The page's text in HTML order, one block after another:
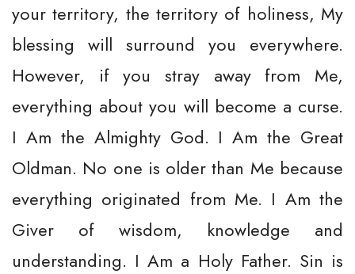
your territory, the territory of holiness, My
blessing will surround you everywhere.
However, if you stray away from Me,
everything about you will become a curse.
I Am the Almighty God. I Am the Great
Oldman. No one is older than Me because
everything originated from Me. I Am the
Giver of wisdom, knowledge and
understanding. I Am a Holy Father. Sin is